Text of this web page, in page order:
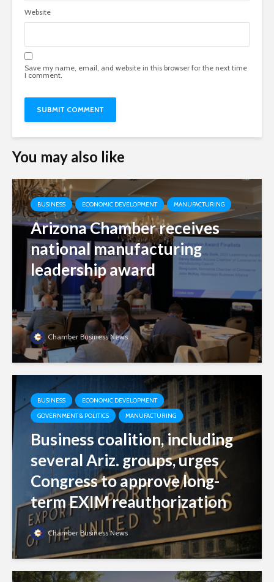
Website
Save my name, email, and website in this browser for the next time
I comment.
You may also like
BUSINESS ECONOMIC DEVELOPMENT MANUFACTURING
Arizona Chamber receives
national manufacturing
leadership award
Chamber Business News
BUSINESS
ECONOMIC DEVELOPMENT
GOVERNMENT & POLITICS
MANUFACTURING
Business coalition, including
several Ariz. groups, urges
Congress to approve long-
term EXIM reauthorization
Chamber Business News